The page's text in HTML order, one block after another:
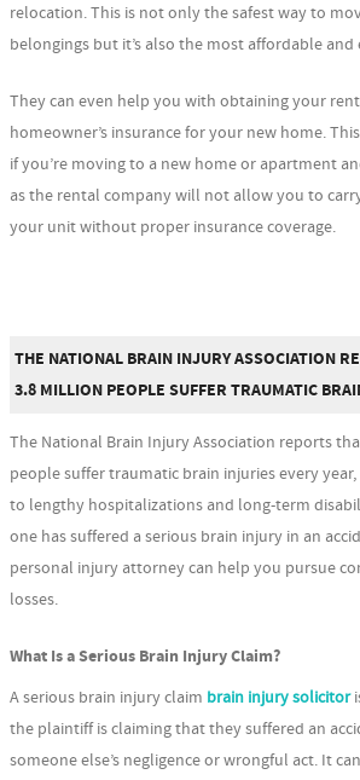
relocation. This is not only the safest way to
belongings but it’s also the most affordable and
They can even help you with obtaining your
homeowner’s insurance for your new home.
if you’re moving to a new home or apartment
as the rental company will not allow you to
your unit without proper insurance coverage.
THE NATIONAL BRAIN INJURY ASSOCIATION
3.8 MILLION PEOPLE SUFFER TRAUMATIC
The National Brain Injury Association reports
people suffer traumatic brain injuries every
to lengthy hospitalizations and long-term
one has suffered a serious brain injury in an
personal injury attorney can help you pursue
losses.
What Is a Serious Brain Injury Claim?
A serious brain injury claim brain injury solicitor
the plaintiff is claiming that they suffered an
someone else’s negligence or wrongful act. It